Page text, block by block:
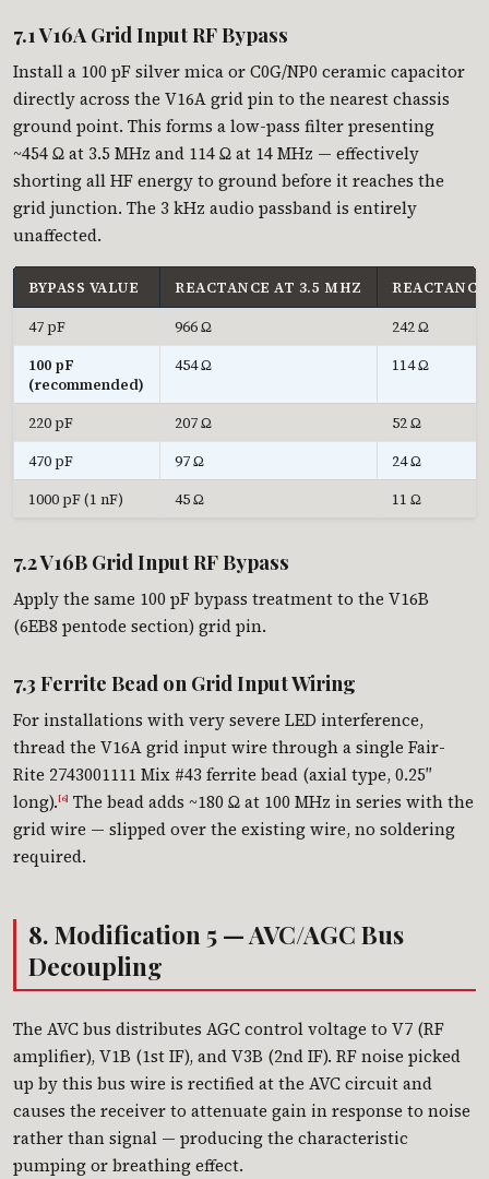
7.1 V16A Grid Input RF Bypass
Install a 100 pF silver mica or C0G/NP0 ceramic capacitor
directly across the V16A grid pin to the nearest chassis
ground point. This forms a low-pass filter presenting
~454 Ω at 3.5 MHz and 114 Ω at 14 MHz — effectively
shorting all HF energy to ground before it reaches the
grid junction. The 3 kHz audio passband is entirely
unaffected.
BYPASS VALUE REACTANCE AT 3.5 MHZ
47 pF
966 Ω
242 Ω
100 pF
(recommended)
454 Ω 114 Ω
220 pF 207 Ω
52 Ω
470 pF
97 Ω
24 Ω
1000 pF (1 nF)
45 Ω 11 Ω
7.2 V16B Grid Input RF Bypass
Apply the same 100 pF bypass treatment to the V16B
(6EB8 pentode section) grid pin.
7.3 Ferrite Bead on Grid Input Wiring
For installations with very severe LED interference,
thread the V16A grid input wire through a single Fair-
Rite 2743001111 Mix #43 ferrite bead (axial type, 0.25″
long).[6] The bead adds ~180 Ω at 100 MHz in series with the
grid wire — slipped over the existing wire, no soldering
required.
8. Modification 5 — AVC/AGC Bus
Decoupling
The AVC bus distributes AGC control voltage to V7 (RF
amplifier), V1B (1st IF), and V3B (2nd IF). RF noise picked
up by this bus wire is rectified at the AVC circuit and
causes the receiver to attenuate gain in response to noise
rather than signal — producing the characteristic
pumping or breathing effect.